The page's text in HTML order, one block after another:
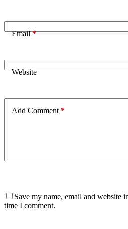
Email*
Website
Add Comment *
Save my name, email and website
time I comment.